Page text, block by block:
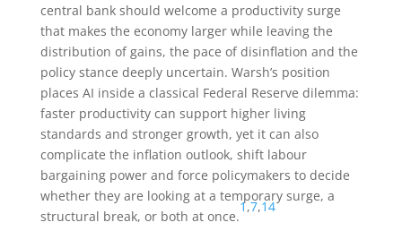
central bank should welcome a productivity surge
that makes the economy larger while leaving the
distribution of gains, the pace of disinflation and the
policy stance deeply uncertain. Warsh’s position
places AI inside a classical Federal Reserve dilemma:
faster productivity can support higher living
standards and stronger growth, yet it can also
complicate the inflation outlook, shift labour
bargaining power and force policymakers to decide
whether they are looking at a temporary surge, a
structural break, or both at once.
1,7,14